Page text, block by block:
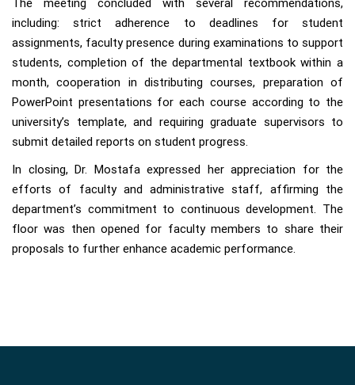
The meeting concluded with several recommendations,
including: strict adherence to deadlines for student
assignments, faculty presence during examinations to support
students, completion of the departmental textbook within a
month, cooperation in distributing courses, preparation of
PowerPoint presentations for each course according to the
university’s template, and requiring graduate supervisors to
submit detailed reports on student progress.
In closing, Dr. Mostafa expressed her appreciation for the
efforts of faculty and administrative staff, affirming the
department’s commitment to continuous development. The
floor was then opened for faculty members to share their
proposals to further enhance academic performance.